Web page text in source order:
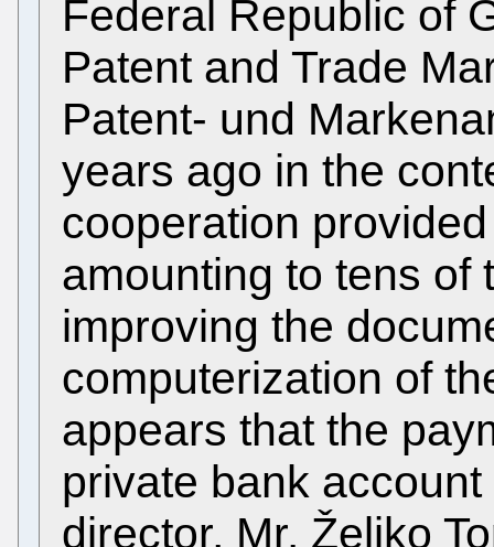
Federal Republic of
Patent and Trade
Patent- und
years ago in the
cooperation
amounting to tens of
improving the
computerization of
appears that the
private bank
director, Mr. Željko